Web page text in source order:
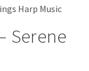
Harp Music
Serene